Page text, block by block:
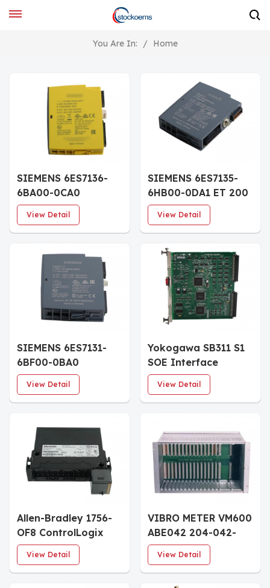
You Are In: / Home
SIEMENS 6ES7136-
6BA00-0CA0
SIMATIC ET 200SP
Digital input module
F-DI 8x24VDC HF
View Detail
SIEMENS 6ES7135-
6HB00-0DA1 ET 200
SP Analog output
module AQ 2xU/I HS
View Detail
SIEMENS 6ES7131-
6BF00-0BA0
SIMATIC ET 200SP
Digital input module
View Detail
Yokogawa SB311 S1
SOE Interface
Module
View Detail
Allen-Bradley 1756-
OF8 ControlLogix
Analog I/O Modules
View Detail
VIBRO METER VM600
ABE042 204-042-
100-011 system
racks
View Detail